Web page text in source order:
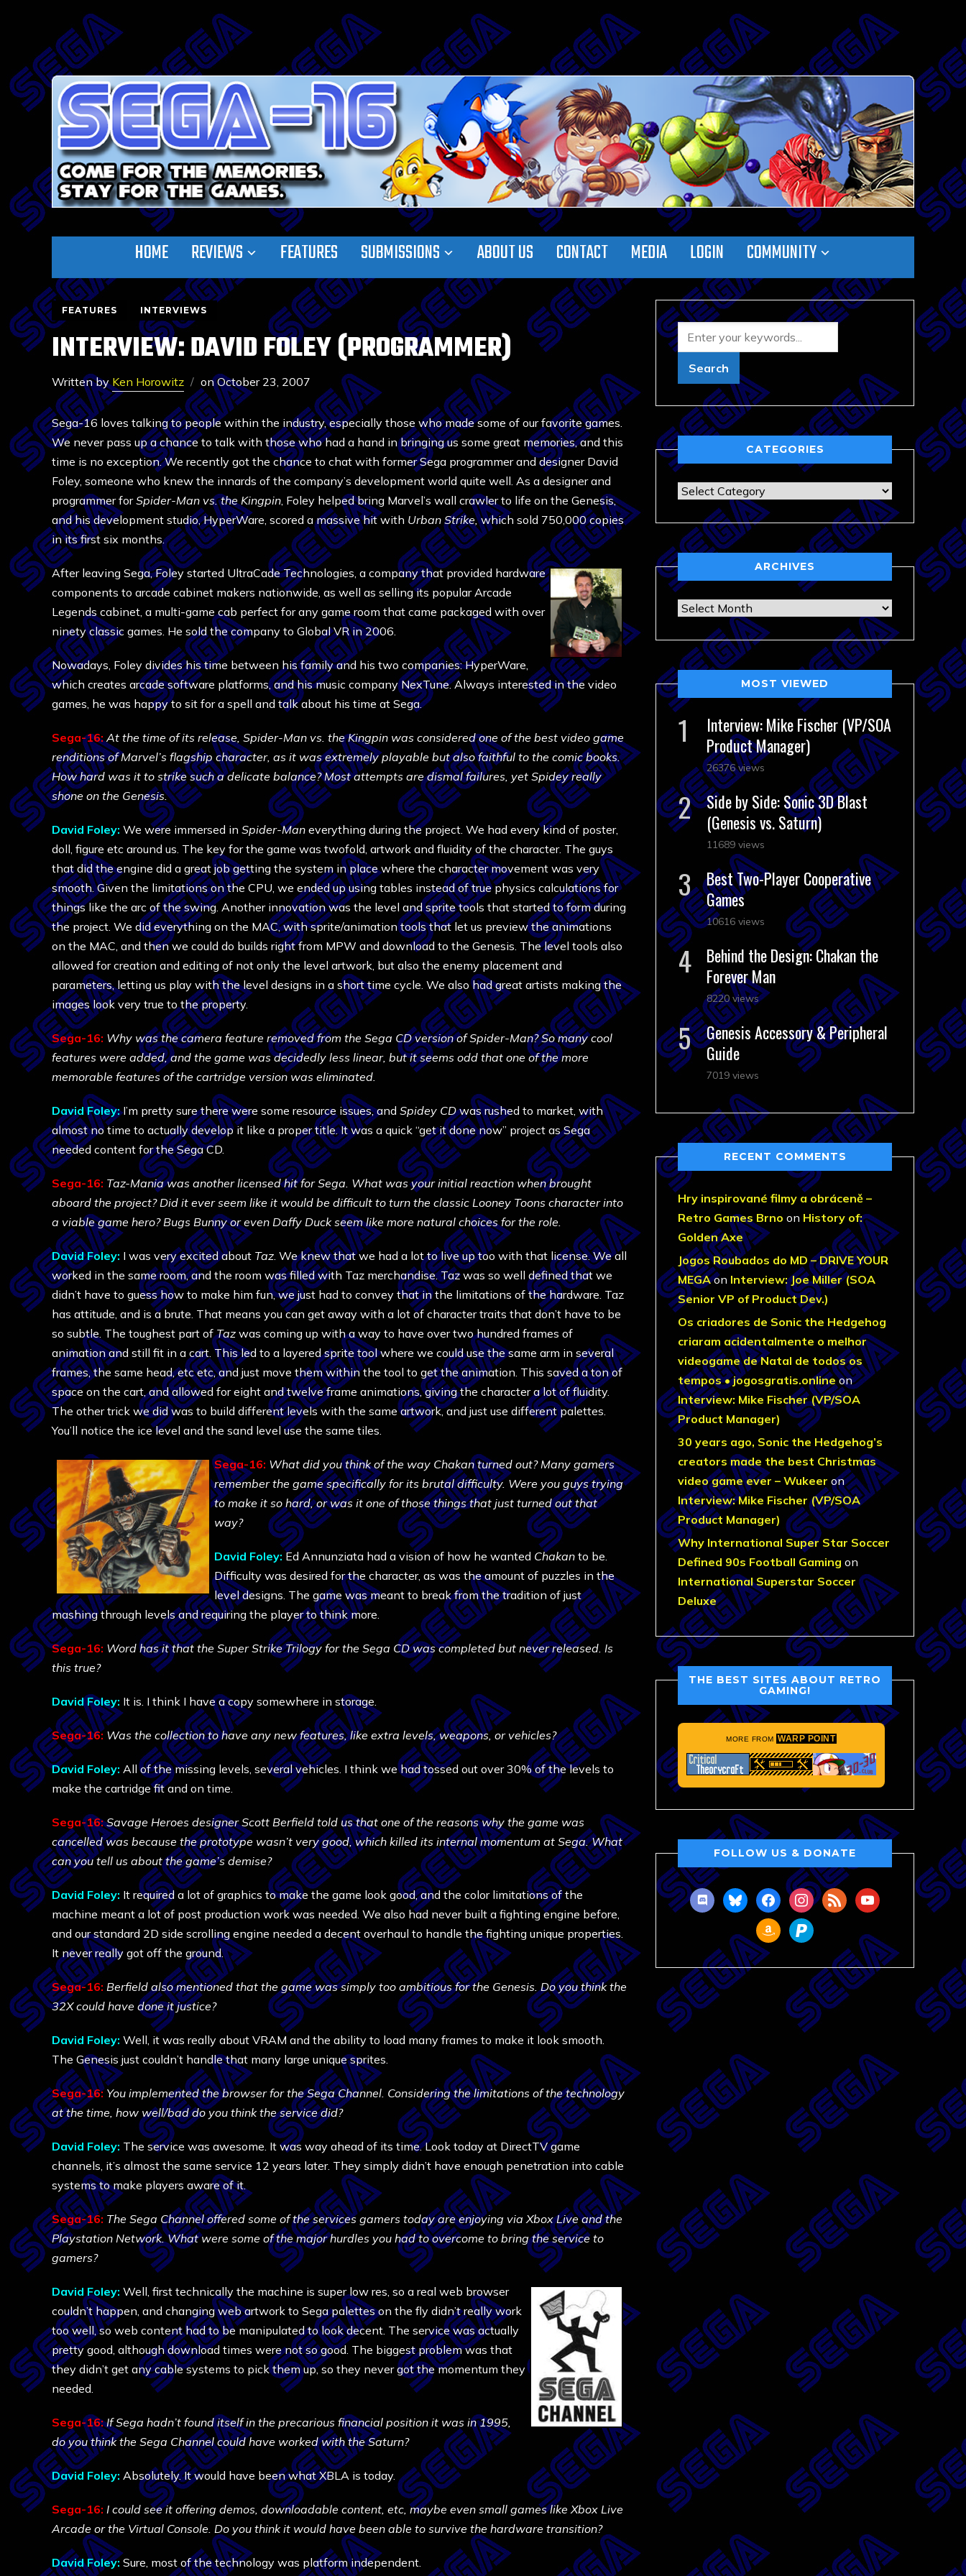
HOME REVIEWS FEATURES SUBMISSIONS ABOUT US CONTACT MEDIA LOGIN COMMUNITY
FEATURES INTERVIEWS
INTERVIEW: DAVID FOLEY (PROGRAMMER)
Written byKen Horowitz onOctober 23, 2007
Sega-16 loves talking to people within the industry, especially those who made some of our favorite games.
We never pass up a chance to talk with those who had a hand in bringing us some great memories, and this
time is no exception. We recently got the chance to chat with former Sega programmer and designer David
Foley, someone who knew the innards of the company’s development world quite well. As a designer and
programmer forSpider-Man vs. the Kingpin, Foley helped bring Marvel’s wall crawler to life on the Genesis,
and his development studio, HyperWare, scored a massive hit with Urban Strike,which sold 750,000 copies
in its first six months.
After leaving Sega, Foley started UltraCade Technologies, a company that provided hardware
components to arcade cabinet makers nationwide, as well as selling its popular Arcade
Legends cabinet, a multi-game cab perfect for any game room that came packaged with over
ninety classic games. He sold the company to Global VR in 2006.
Nowadays, Foley divides his time between his family and his two companies: HyperWare,
which creates arcade software platforms, and his music company NexTune. Always interested in the video
games, he was happy to sit for a spell and talk about his time at Sega.
Sega-16: At the time of its release, Spider-Man vs. the Kingpin was considered one of the best video game
renditions of Marvel’s flagship character, as it was extremely playable but also faithful to the comic books.
How hard was it to strike such a delicate balance? Most attempts are dismal failures, yet Spidey really
shone on the Genesis.
David Foley: We were immersed in Spider-Man everything during the project. We had every kind of poster,
doll, figure etc around us. The key for the game was twofold, artwork and fluidity of the character. The guys
that did the engine did a great job getting the system in place where the character movement was very
smooth. Given the limitations on the CPU, we ended up using tables instead of true physics calculations for
things like the arc of the swing. Another innovation was the level and sprite tools that started to form during
the project. We did everything on the MAC, with sprite/animation tools that let us preview the animations
on the MAC, and then we could do builds right from MPW and download to the Genesis. The level tools also
allowed for creation and editing of not only the level artwork, but also the enemy placement and
parameters, letting us play with the level designs in a short time cycle. We also had great artists making the
images look very true to the property.
Sega-16: Why was the camera feature removed from the Sega CD version of Spider-Man? So many cool
features were added, and the game was decidedly less linear, but it seems odd that one of the more
memorable features of the cartridge version was eliminated.
David Foley:I’m pretty sure there were some resource issues, and Spidey CDwas rushed to market, with
almost no time to actually develop it like a proper title. It was a quick “get it done now” project as Sega
needed content for the Sega CD.
Sega-16: Taz-Mania was another licensed hit for Sega. What was your initial reaction when brought
aboard the project? Did it ever seem like it would be difficult to turn the classic Looney Toons character into
a viable game hero? Bugs Bunny or even Daffy Duck seem like more natural choices for the role.
David Foley: I was very excited about Taz. We knew that we had a lot to live up too with that license. We all
worked in the same room, and the room was filled with Taz merchandise. Taz was so well defined that we
didn’t have to guess how to make him fun, we just had to convey that in the limitations of the hardware. Taz
has attitude, and is a brute. That means you can get away with a lot of character traits that don’t have to be
so subtle. The toughest part ofTaz was coming up with a way to have over two hundred frames of
animation and still fit in a cart. This led to a layered sprite tool where we could use the same arm in several
frames, the same head, etc etc, and just move them within the tool to get the animation. This saved a ton of
space on the cart, and allowed for eight and twelve frame animations, giving the character a lot of fluidity.
The other trick we did was to build different levels with the same artwork, and just use different palettes.
You’ll notice the ice level and the sand level use the same tiles.
Sega-16: What did you think of the way Chakan turned out? Many gamers
remember the game specifically for its brutal difficulty. Were you guys trying
to make it so hard, or was it one of those things that just turned out that
way?
David Foley: Ed Annunziata had a vision of how he wanted Chakan to be.
Difficulty was desired for the character, as was the amount of puzzles in the
level designs. The game was meant to break from the tradition of just
mashing through levels and requiring the player to think more.
Sega-16: Word has it that the Super Strike Trilogy for the Sega CD was completed but never released. Is
this true?
David Foley: It is. I think I have a copy somewhere in storage.
Sega-16: Was the collection to have any new features, like extra levels, weapons, or vehicles?
David Foley: All of the missing levels, several vehicles. I think we had tossed out over 30% of the levels to
make the cartridge fit and on time.
Sega-16: Savage Heroes designer Scott Berfield told us that one of the reasons why the game was
cancelled was because the prototype wasn’t very good, which killed its internal momentum at Sega. What
can you tell us about the game’s demise?
David Foley: It required a lot of graphics to make the game look good, and the color limitations of the
machine meant a lot of post production work was needed. We also had never built a fighting engine before,
and our standard 2D side scrolling engine needed a decent overhaul to handle the fighting unique properties.
It never really got off the ground.
Sega-16: Berfield also mentioned that the game was simply too ambitious for the Genesis. Do you think the
32X could have done it justice?
David Foley: Well, it was really about VRAM and the ability to load many frames to make it look smooth.
The Genesis just couldn’t handle that many large unique sprites.
Sega-16: You implemented the browser for the Sega Channel. Considering the limitations of the technology
at the time, how well/bad do you think the service did?
David Foley: The service was awesome. It was way ahead of its time. Look today at DirectTV game
channels, it’s almost the same service 12 years later. They simply didn’t have enough penetration into cable
systems to make players aware of it.
Sega-16: The Sega Channel offered some of the services gamers today are enjoying via Xbox Live and the
Playstation Network. What were some of the major hurdles you had to overcome to bring the service to
gamers?
David Foley: Well, first technically the machine is super low res, so a real web browser
couldn’t happen, and changing web artwork to Sega palettes on the fly didn’t really work
too well, so web content had to be manipulated to look decent. The service was actually
pretty good, although download times were not so good. The biggest problem was that
they didn’t get any cable systems to pick them up, so they never got the momentum they
needed.
Sega-16: If Sega hadn’t found itself in the precarious financial position it was in 1995,
do you think the Sega Channel could have worked with the Saturn?
David Foley: Absolutely. It would have been what XBLA is today.
Sega-16: I could see it offering demos, downloadable content, etc, maybe even small games like Xbox Live
Arcade or the Virtual Console. Do you think it would have been able to survive the hardware transition?
David Foley: Sure, most of the technology was platform independent.
CATEGORIES
Categories
ARCHIVES
Archives
MOST VIEWED
Interview: Mike Fischer (VP/SOA
Product Manager)
26376 views
Side by Side: Sonic 3D Blast
(Genesis vs. Saturn)
11689 views
Best Two-Player Cooperative
Games
10616 views
Behind the Design: Chakan the
Forever Man
8220 views
Genesis Accessory & Peripheral
Guide
7019 views
RECENT COMMENTS
Hry inspirované filmy a obráceně –
Retro Games Brno on History of:
Golden Axe
Jogos Roubados do MD – DRIVE YOUR
MEGAon Interview: Joe Miller (SOA
Senior VP of Product Dev.)
Os criadores de Sonic the Hedgehog
criaram acidentalmente o melhor
videogame de Natal de todos os
tempos • jogosgratis.onlineon
Interview: Mike Fischer (VP/SOA
Product Manager)
30 years ago, Sonic the Hedgehog’s
creators made the best Christmas
video game ever – Wukeer on
Interview: Mike Fischer (VP/SOA
Product Manager)
Why International Super Star Soccer
Defined 90s Football Gaming on
International Superstar Soccer
Deluxe
THE BEST SITES ABOUT RETRO
GAMING!
MORE FROM WARP POINT
FOLLOW US & DONATE
discordblueskyfacebookinstagram
rss youtube
amazonpaypal